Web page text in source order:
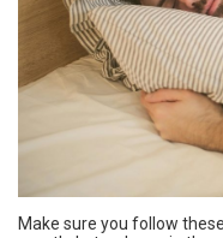
Make sure you follow